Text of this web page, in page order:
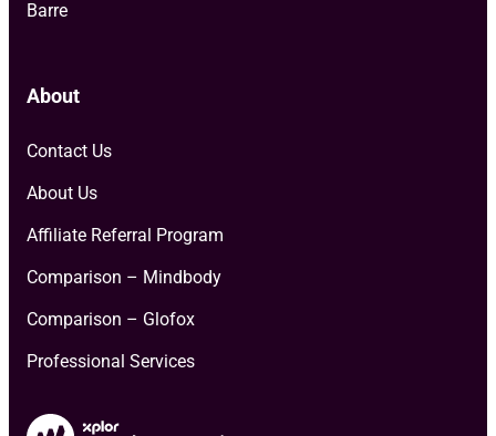
Barre
About
Contact Us
About Us
Affiliate Referral Program
Comparison – Mindbody
Comparison – Glofox
Professional Services